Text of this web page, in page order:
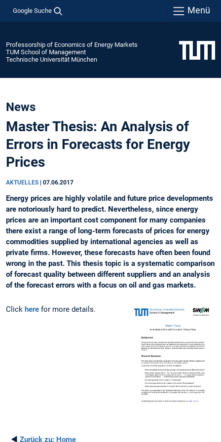
Google Suche Menü
Professorship of Economics of Energy Markets
TUM School of Management
Technische Universität München
News
Master Thesis: An Analysis of
Errors in Forecasts for Energy
Prices
AKTUELLES 07.06.2017
Energy prices are highly volatile and future price developments
are notoriously hard to predict. Nevertheless, since energy
prices are an important cost component for many companies
there exist a range of long-term forecasts of prices for energy
commodities supplied by international agencies as well as
private firms. However, these forecasts have often been found
wrong in the past. This thesis topic is a systematic comparison
of forecast quality between different suppliers and an analysis
of the forecast errors with a focus on oil and gas markets.
Click here for more details.
◄ Zurück zu: Home